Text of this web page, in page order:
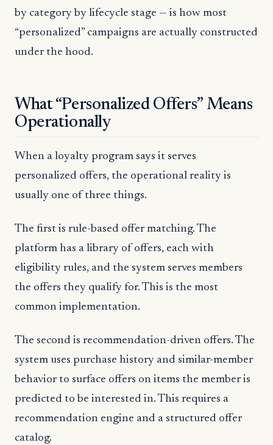
by category by lifecycle stage — is how most
“personalized” campaigns are actually constructed
under the hood.
What “Personalized Offers” Means
Operationally
When a loyalty program says it serves
personalized offers, the operational reality is
usually one of three things.
The first is rule-based offer matching. The
platform has a library of offers, each with
eligibility rules, and the system serves members
the offers they qualify for. This is the most
common implementation.
The second is recommendation-driven offers. The
system uses purchase history and similar-member
behavior to surface offers on items the member is
predicted to be interested in. This requires a
recommendation engine and a structured offer
catalog.